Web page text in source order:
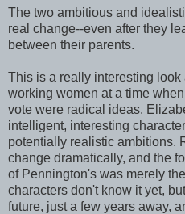
The two ambitious and
real change--even after they
between their parents.
This is a really interesting look
working women at a time
vote were radical ideas.
intelligent, interesting
potentially realistic ambitions.
change dramatically, and the
of Pennington's was merely
characters don't know it yet,
future, just a few years away,